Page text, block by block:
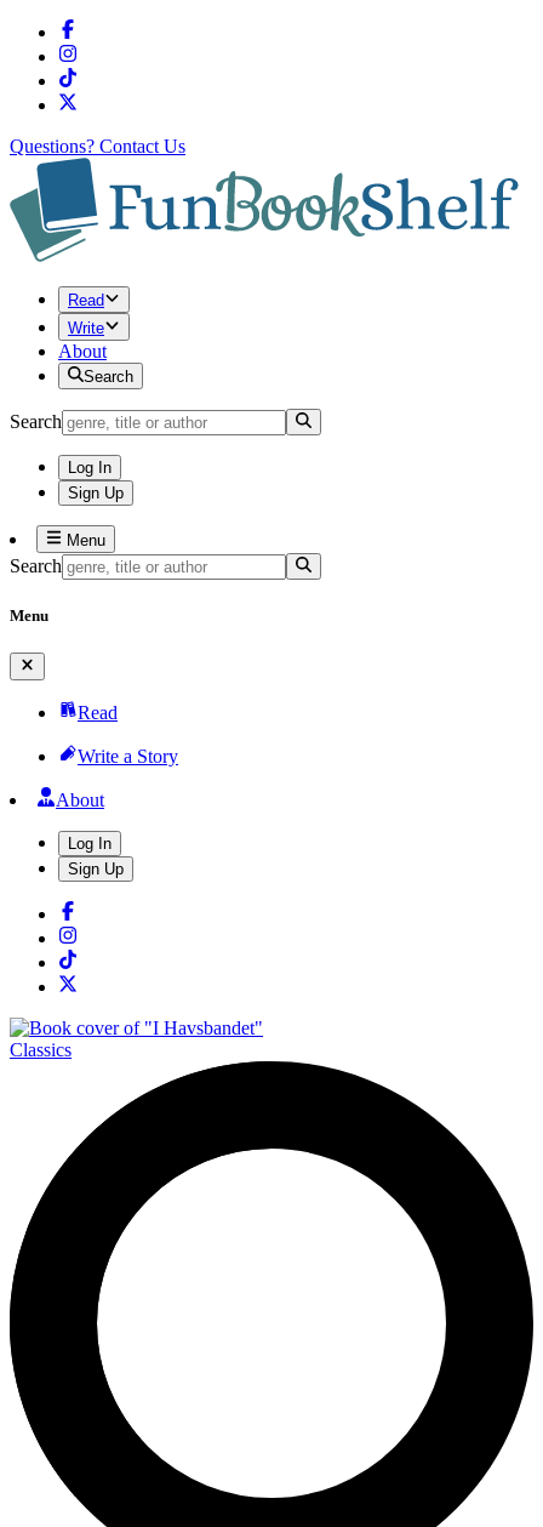
Questions? Contact Us
Read
Write
About
Search
Search
Log In
Sign Up
Menu
Search
Menu
Read
Write a Story
About
Log In
Sign Up
Classics